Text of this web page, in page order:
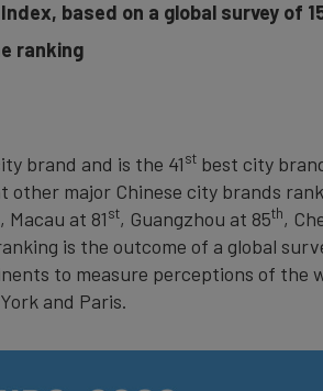
based on a global survey of
ranking
brand and is the 41st best city
other major Chinese city brands
, Macau at 81st, Guangzhou at 85th,
is the outcome of a global
to measure perceptions of the
and Paris.